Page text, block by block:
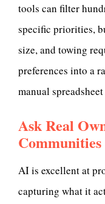
tools can filter
specific priorities,
size, and towing
preferences into a
manual
Ask Real
Communities
AI is excellent at
capturing what it